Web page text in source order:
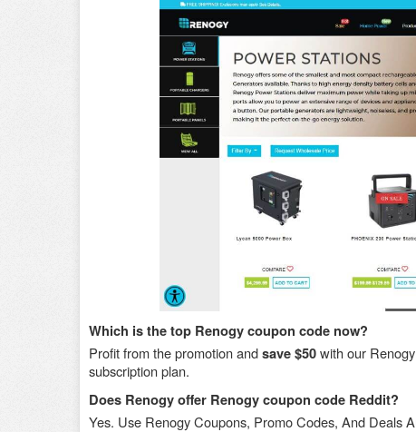
Which is the top Renogy coupon code now?
Profit from the promotion andsave $50with our
subscription plan.
Does Renogy offer Renogy coupon code Reddit?
Yes. Use Renogy Coupons, Promo Codes, And Deals